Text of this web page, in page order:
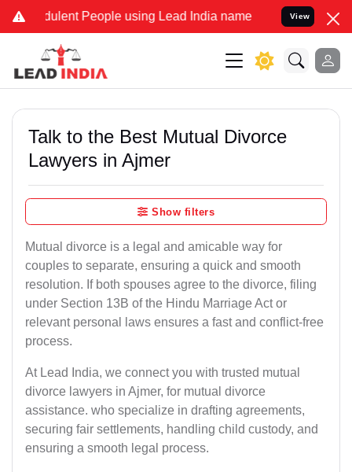
People using Lead India name to Resolve your Legal
View
Talk to the Best Mutual Divorce
Lawyers in Ajmer
Show filters
Mutual divorce is a legal and amicable way for
couples to separate, ensuring a quick and smooth
resolution. If both spouses agree to the divorce, filing
under Section 13B of the Hindu Marriage Act or
relevant personal laws ensures a fast and conflict-free
process.
At Lead India, we connect you with trusted mutual
divorce lawyers in Ajmer, for mutual divorce
assistance. who specialize in drafting agreements,
securing fair settlements, handling child custody, and
ensuring a smooth legal process.